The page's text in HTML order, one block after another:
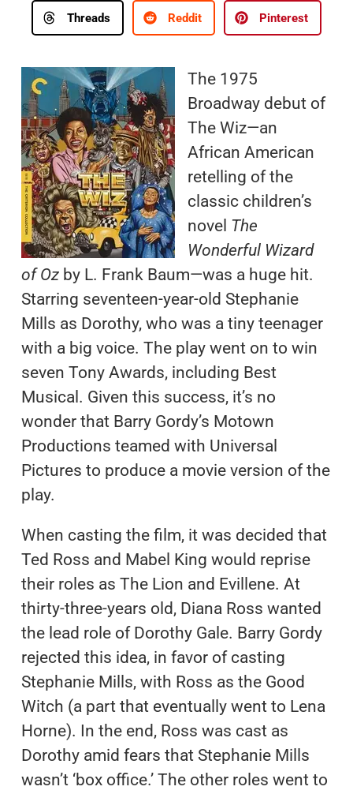
Threads Reddit Pinterest
The 1975
Broadway debut of
The Wiz—an
African American
retelling of the
classic children’s
novel The
Wonderful Wizard
of Ozby L. Frank Baum—was a huge hit.
Starring seventeen-year-old Stephanie
Mills as Dorothy, who was a tiny teenager
with a big voice. The play went on to win
seven Tony Awards, including Best
Musical. Given this success, it’s no
wonder that Barry Gordy’s Motown
Productions teamed with Universal
Pictures to produce a movie version of the
play.
When casting the film, it was decided that
Ted Ross and Mabel King would reprise
their roles as The Lion and Evillene. At
thirty-three-years old, Diana Ross wanted
the lead role of Dorothy Gale. Barry Gordy
rejected this idea, in favor of casting
Stephanie Mills, with Ross as the Good
Witch (a part that eventually went to Lena
Horne). In the end, Ross was cast as
Dorothy amid fears that Stephanie Mills
wasn’t ‘box office.’ The other roles went to